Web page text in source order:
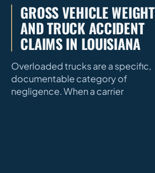
GROSS VEHICLE WEIGHT
AND TRUCK ACCIDENT
CLAIMS IN LOUISIANA
Overloaded trucks are a specific,
documentable category of
negligence. When a carrier